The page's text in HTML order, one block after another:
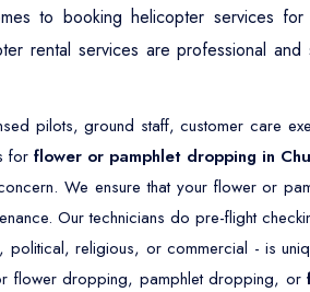
to booking helicopter services for
rental services are professional
pilots, ground staff, customer care
for flower or pamphlet dropping in
We ensure that your flower or
Our technicians do pre-flight
political, religious, or commercial - is
flower dropping, pamphlet dropping, or